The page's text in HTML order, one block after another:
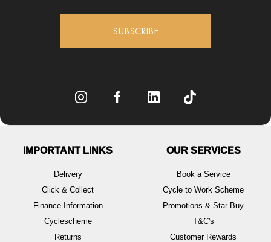
SUBSCRIBE
IMPORTANT LINKS
Delivery
Click & Collect
Finance Information
Cyclescheme
Returns
OUR SERVICES
Book a Service
Cycle to Work Scheme
Promotions & Star Buy
T&C's
Customer Rewards